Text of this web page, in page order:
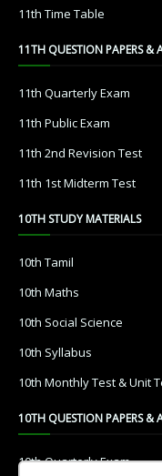
11th Time Table
11TH QUESTION PAPERS &
11th Quarterly Exam
11th Public Exam
11th 2nd Revision Test
11th 1st Midterm Test
10TH STUDY MATERIALS
10th Tamil
10th Maths
10th Social Science
10th Syllabus
10th Monthly Test & Unit
10TH QUESTION PAPERS &
10th Quarterly Exam